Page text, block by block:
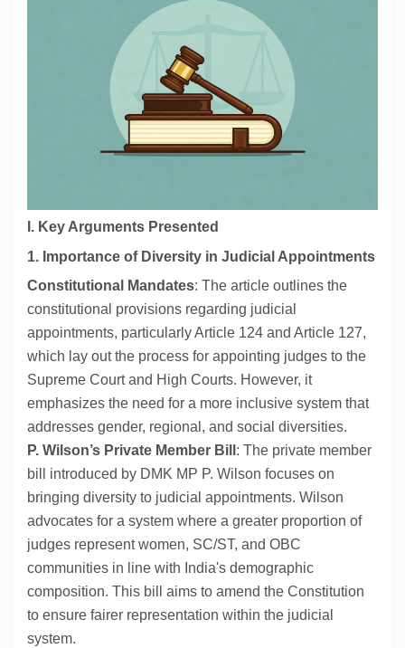
I. Key Arguments Presented
1. Importance of Diversity in Judicial Appointments
Constitutional Mandates: The article outlines the
constitutional provisions regarding judicial
appointments, particularly Article 124 and Article 127,
which lay out the process for appointing judges to the
Supreme Court and High Courts. However, it
emphasizes the need for a more inclusive system that
addresses gender, regional, and social diversities.
P. Wilson’s Private Member Bill : The private member
bill introduced by DMK MP P. Wilson focuses on
bringing diversity to judicial appointments. Wilson
advocates for a system where a greater proportion of
judges represent women, SC/ST, and OBC
communities in line with India's demographic
composition. This bill aims to amend the Constitution
to ensure fairer representation within the judicial
system.